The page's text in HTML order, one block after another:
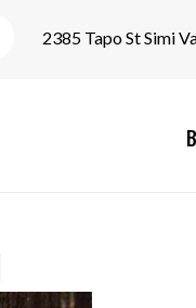
2385 Tapo St Simi